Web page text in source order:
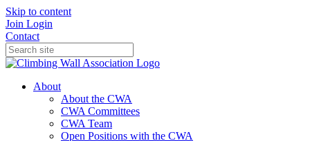
Skip to content
Join Login
Contact
About
About the CWA
CWA Committees
CWA Team
Open Positions with the CWA